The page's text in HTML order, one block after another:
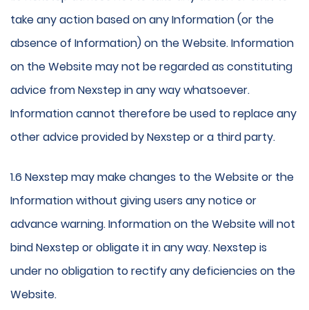
take any action based on any Information (or the
absence of Information) on the Website. Information
on the Website may not be regarded as constituting
advice from Nexstep in any way whatsoever.
Information cannot therefore be used to replace any
other advice provided by Nexstep or a third party.
1.6 Nexstep may make changes to the Website or the
Information without giving users any notice or
advance warning. Information on the Website will not
bind Nexstep or obligate it in any way. Nexstep is
under no obligation to rectify any deficiencies on the
Website.